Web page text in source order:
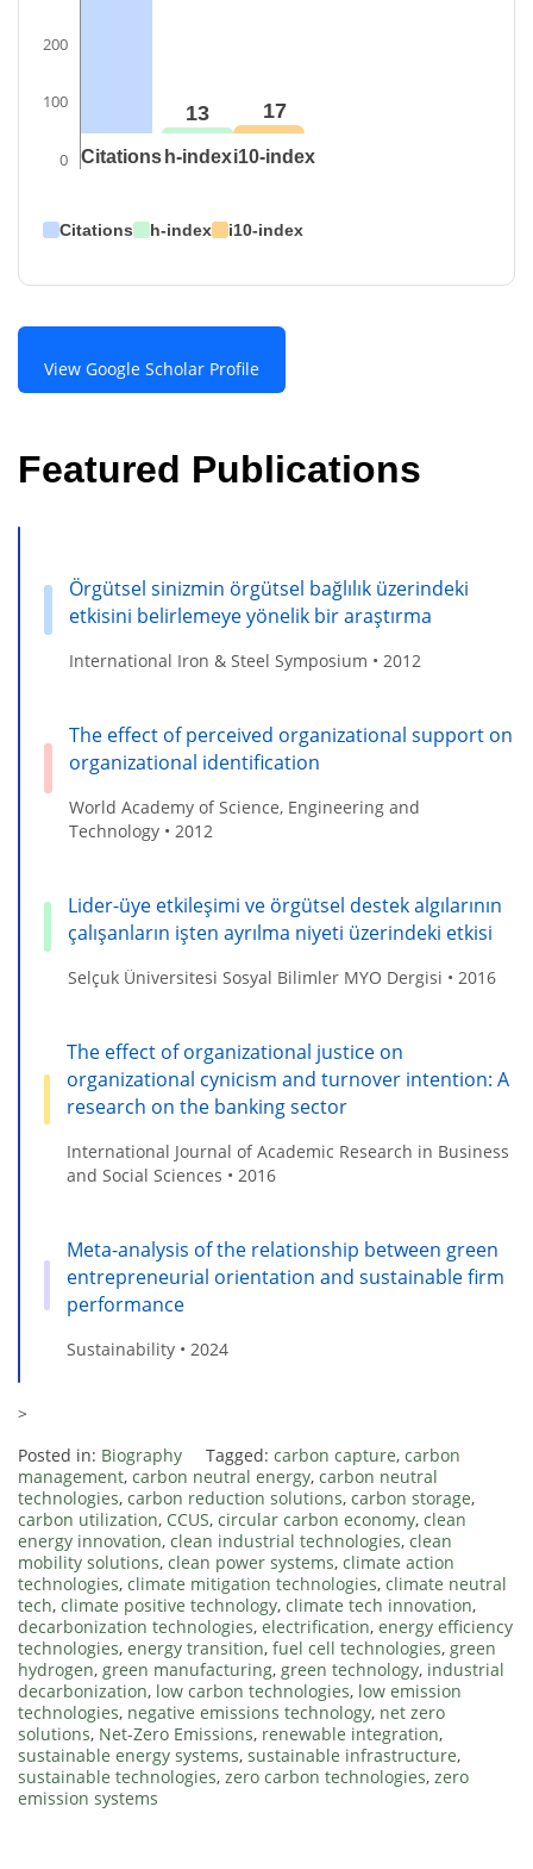
200
100
0 Citations
13
h-index
17
i10-index
Citations h-index i10-index
View Google Scholar Profile
Featured Publications
Örgütsel sinizmin örgütsel bağlılık üzerindeki
etkisini belirlemeye yönelik bir araştırma
International Iron & Steel Symposium • 2012
The effect of perceived organizational support on
organizational identification
World Academy of Science, Engineering and
Technology • 2012
Lider-üye etkileşimi ve örgütsel destek algılarının
çalışanların işten ayrılma niyeti üzerindeki etkisi
Selçuk Üniversitesi Sosyal Bilimler MYO Dergisi • 2016
The effect of organizational justice on
organizational cynicism and turnover intention: A
research on the banking sector
International Journal of Academic Research in Business
and Social Sciences • 2016
Meta-analysis of the relationship between green
entrepreneurial orientation and sustainable firm
performance
Sustainability • 2024
>
Posted in: Biography Tagged: carbon capture, carbon
management, carbon neutral energy, carbon neutral
technologies, carbon reduction solutions, carbon storage,
carbon utilization, CCUS, circular carbon economy, clean
energy innovation, clean industrial technologies, clean
mobility solutions, clean power systems, climate action
technologies, climate mitigation technologies, climate neutral
tech, climate positive technology, climate tech innovation,
decarbonization technologies, electrification, energy efficiency
technologies, energy transition, fuel cell technologies, green
hydrogen, green manufacturing, green technology, industrial
decarbonization, low carbon technologies, low emission
technologies, negative emissions technology, net zero
solutions, Net-Zero Emissions, renewable integration,
sustainable energy systems, sustainable infrastructure,
sustainable technologies, zero carbon technologies, zero
emission systems